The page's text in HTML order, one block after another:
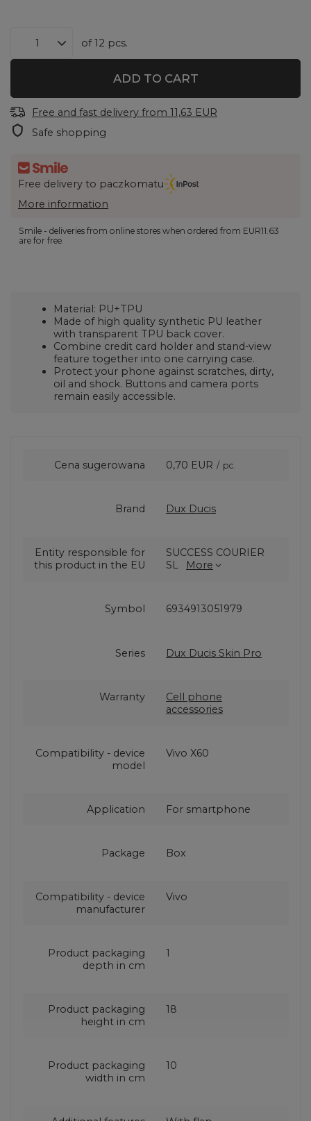
of12 pcs.
ADD TO CART
Free and fast delivery from 11,63 EUR
Safe shopping
Free delivery to paczkomatu
More information
Smile - deliveries from online stores when ordered from EUR11.63
are for free.
Material: PU+TPU
Made of high quality synthetic PU leather
with transparent TPU back cover.
Combine credit card holder and stand-view
feature together into one carrying case.
Protect your phone against scratches, dirty,
oil and shock. Buttons and camera ports
remain easily accessible.
Cena sugerowana 0,70 EUR / pc.
Brand Dux Ducis
Entity responsible for
this product in the EU
SUCCESS COURIER
SL
More
Symbol 6934913051979
Series Dux Ducis Skin Pro
Warranty
Cell phone
accessories
Compatibility - device
model
Vivo X60
Application For smartphone
Package Box
Compatibility - device
manufacturer
Vivo
Product packaging
depth in cm
1
Product packaging
height in cm
18
Product packaging
width in cm
10